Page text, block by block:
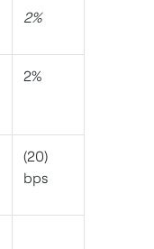
2%
2%
(20)
bps